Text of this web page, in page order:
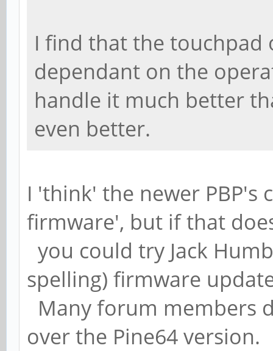
I find that the touchpad
dependant on the
handle it much better
even better.
I 'think' the newer
firmware', but if that
you could try Jack
spelling) firmware
Many forum members
over the Pine64 version.